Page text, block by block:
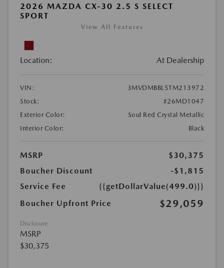
2026 MAZDA CX-30 2.5 S SELECT
SPORT
View All Features
Location: At Dealership
VIN:
3MVDMBBL5TM213972
Stock:
#26MD1047
Exterior Color:
Soul Red Crystal Metallic
Interior Color:
Black
MSRP
$30,375
Boucher Discount
-$1,815
Service Fee
{{getDollarValue(499.0)}}
Boucher Upfront Price
$29,059
Disclosure
MSRP
$30,375